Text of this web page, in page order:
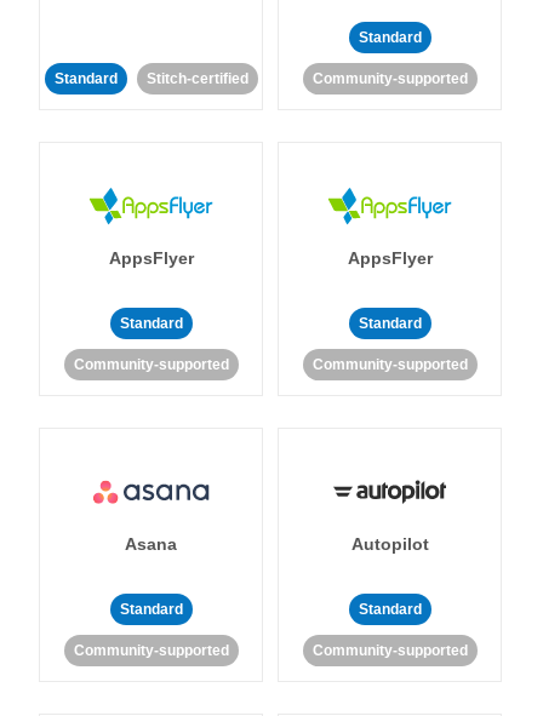
Standard Stitch-certified
Standard
Community-supported
AppsFlyer
Standard
Community-supported
AppsFlyer
Standard
Community-supported
Asana
Standard
Community-supported
Autopilot
Standard
Community-supported